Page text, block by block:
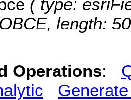
( type:
length:
Operations: